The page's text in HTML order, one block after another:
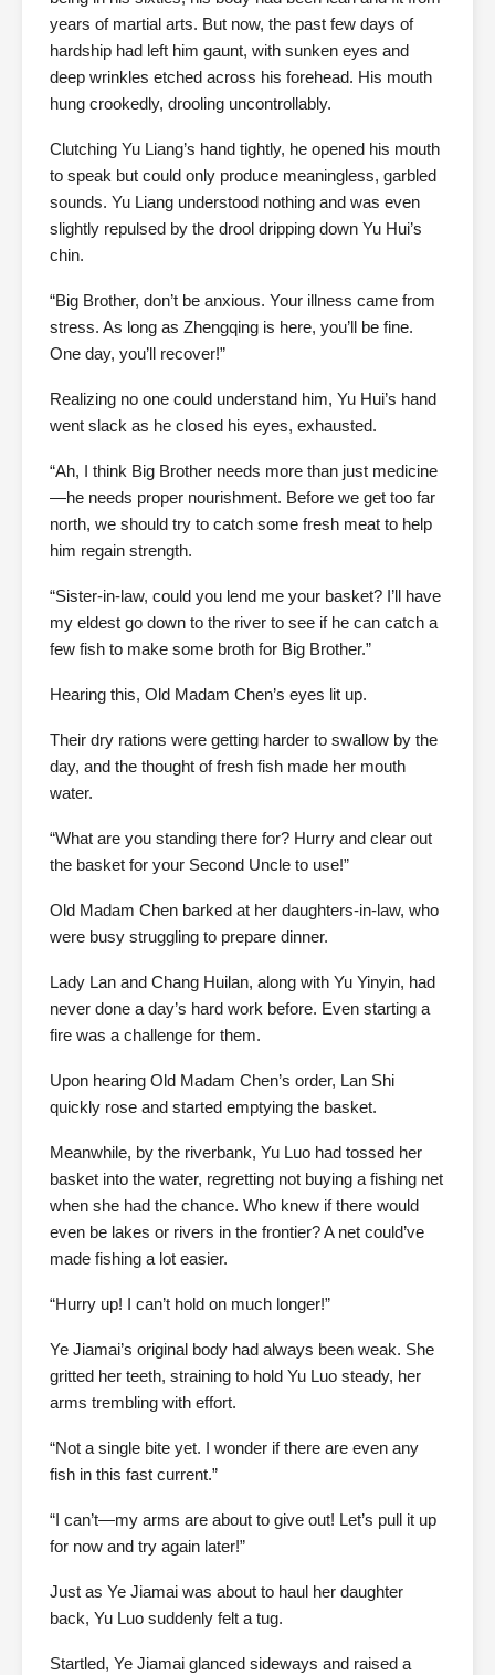
years of martial arts. But now, the past few days of
hardship had left him gaunt, with sunken eyes and
deep wrinkles etched across his forehead. His mouth
hung crookedly, drooling uncontrollably.
Clutching Yu Liang’s hand tightly, he opened his mouth
to speak but could only produce meaningless, garbled
sounds. Yu Liang understood nothing and was even
slightly repulsed by the drool dripping down Yu Hui’s
chin.
“Big Brother, don’t be anxious. Your illness came from
stress. As long as Zhengqing is here, you’ll be fine.
One day, you’ll recover!”
Realizing no one could understand him, Yu Hui’s hand
went slack as he closed his eyes, exhausted.
“Ah, I think Big Brother needs more than just medicine
—he needs proper nourishment. Before we get too far
north, we should try to catch some fresh meat to help
him regain strength.
“Sister-in-law, could you lend me your basket? I’ll have
my eldest go down to the river to see if he can catch a
few fish to make some broth for Big Brother.”
Hearing this, Old Madam Chen’s eyes lit up.
Their dry rations were getting harder to swallow by the
day, and the thought of fresh fish made her mouth
water.
“What are you standing there for? Hurry and clear out
the basket for your Second Uncle to use!”
Old Madam Chen barked at her daughters-in-law, who
were busy struggling to prepare dinner.
Lady Lan and Chang Huilan, along with Yu Yinyin, had
never done a day’s hard work before. Even starting a
fire was a challenge for them.
Upon hearing Old Madam Chen’s order, Lan Shi
quickly rose and started emptying the basket.
Meanwhile, by the riverbank, Yu Luo had tossed her
basket into the water, regretting not buying a fishing net
when she had the chance. Who knew if there would
even be lakes or rivers in the frontier? A net could’ve
made fishing a lot easier.
“Hurry up! I can’t hold on much longer!”
Ye Jiamai’s original body had always been weak. She
gritted her teeth, straining to hold Yu Luo steady, her
arms trembling with effort.
“Not a single bite yet. I wonder if there are even any
fish in this fast current.”
“I can’t—my arms are about to give out! Let’s pull it up
for now and try again later!”
Just as Ye Jiamai was about to haul her daughter
back, Yu Luo suddenly felt a tug.
Startled, Ye Jiamai glanced sideways and raised a